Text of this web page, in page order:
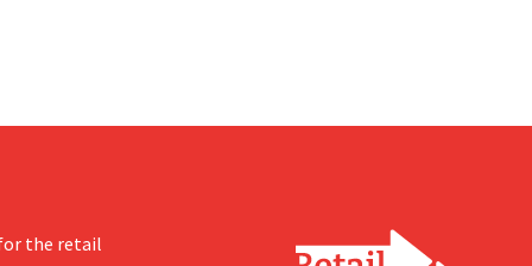
the retail